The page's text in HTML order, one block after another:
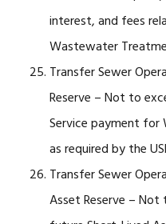
interest, and fees
Wastewater
Transfer Sewer
Reserve – Not to
Service payment
as required by the
Transfer Sewer
Asset Reserve –